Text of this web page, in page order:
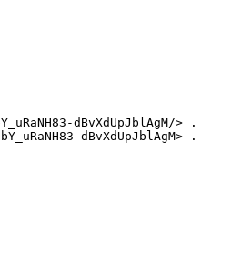
dBvXdUpJblAgM/> .
dBvXdUpJblAgM> .